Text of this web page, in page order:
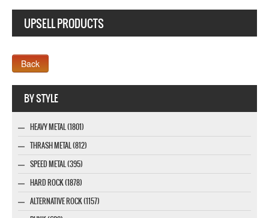
UPSELL PRODUCTS
BY STYLE
HEAVY METAL (1801)
THRASH METAL (812)
SPEED METAL (395)
HARD ROCK (1878)
ALTERNATIVE ROCK (1157)